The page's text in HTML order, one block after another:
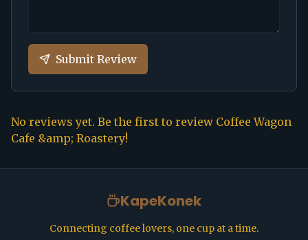
Submit Review
No reviews yet. Be the first to review Coffee Wagon
Cafe &amp; Roastery!
KapeKonek
Connecting coffee lovers, one cup at a time.